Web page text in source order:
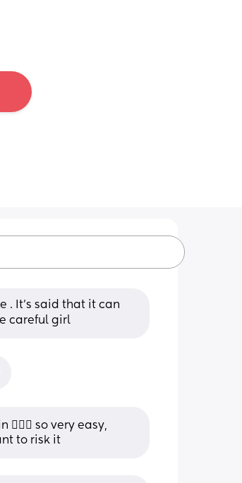
. It's said that it can
careful girl
so very easy,
to risk it